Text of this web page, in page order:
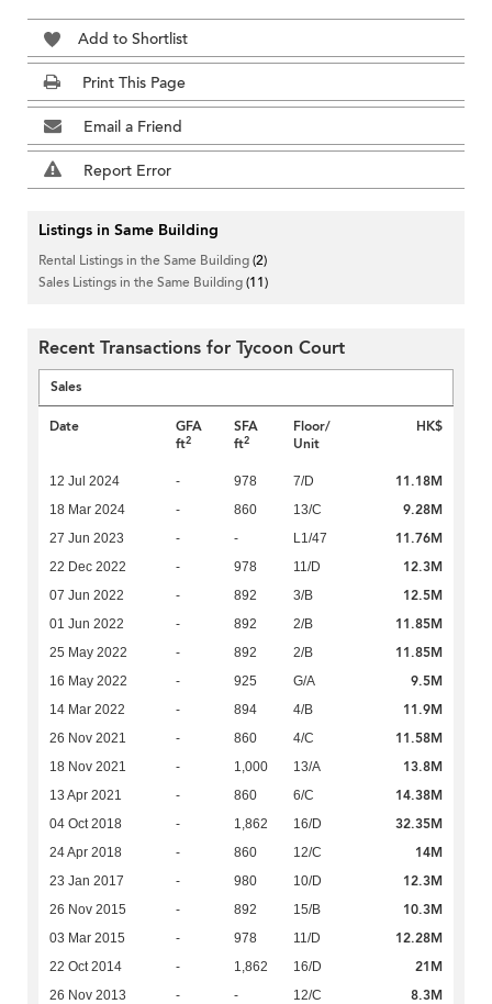
Add to Shortlist
Print This Page
Email a Friend
Report Error
Listings in Same Building
Rental Listings in the Same Building(2)
Sales Listings in the Same Building(11)
Recent Transactions for Tycoon Court
Sales
Date
GFA
ft2
SFA
ft2
Floor/
Unit
HK$
12 Jul 2024 - 978 7/D 11.18M
18 Mar 2024 - 860 13/C 9.28M
27 Jun 2023 - - L1/47 11.76M
22 Dec 2022 - 978 11/D 12.3M
07 Jun 2022 - 892 3/B 12.5M
01 Jun 2022 - 892 2/B 11.85M
25 May 2022 - 892 2/B 11.85M
16 May 2022 - 925 G/A 9.5M
14 Mar 2022 - 894 4/B 11.9M
26 Nov 2021 - 860 4/C 11.58M
18 Nov 2021 - 1,000 13/A 13.8M
13 Apr 2021 - 860 6/C 14.38M
04 Oct 2018 - 1,862 16/D 32.35M
24 Apr 2018 - 860 12/C 14M
23 Jan 2017 - 980 10/D 12.3M
26 Nov 2015 - 892 15/B 10.3M
03 Mar 2015 - 978 11/D 12.28M
22 Oct 2014 - 1,862 16/D 21M
26 Nov 2013 - - 12/C 8.3M